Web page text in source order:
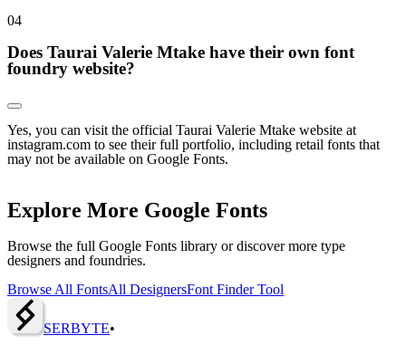
04
Does Taurai Valerie Mtake have their own font
foundry website?
Yes, you can visit the official Taurai Valerie Mtake website at
instagram.com to see their full portfolio, including retail fonts that
may not be available on Google Fonts.
Explore More Google Fonts
Browse the full Google Fonts library or discover more type
designers and foundries.
Browse All FontsAll DesignersFont Finder Tool
SERBYTE•